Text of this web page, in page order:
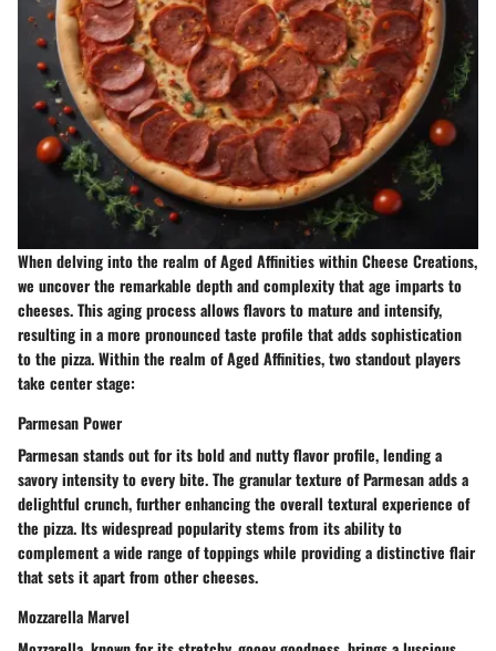
When delving into the realm of Aged Affinities within Cheese Creations,
we uncover the remarkable depth and complexity that age imparts to
cheeses. This aging process allows flavors to mature and intensify,
resulting in a more pronounced taste profile that adds sophistication
to the pizza. Within the realm of Aged Affinities, two standout players
take center stage:
Parmesan Power
Parmesan stands out for its bold and nutty flavor profile, lending a
savory intensity to every bite. The granular texture of Parmesan adds a
delightful crunch, further enhancing the overall textural experience of
the pizza. Its widespread popularity stems from its ability to
complement a wide range of toppings while providing a distinctive flair
that sets it apart from other cheeses.
Mozzarella Marvel